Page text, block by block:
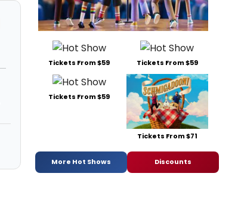
Tickets From $59 Tickets From $59
Tickets From $59
Tickets From $71
More Hot Shows Discounts